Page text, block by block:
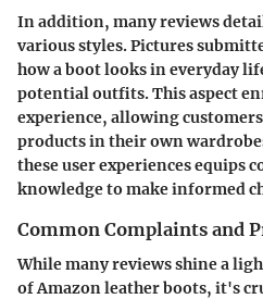
In addition, many reviews
various styles. Pictures
how a boot looks in everyday
potential outfits. This aspect
experience, allowing
products in their own
these user experiences equips
knowledge to make informed
Common Complaints and
While many reviews shine a
of Amazon leather boots, it's